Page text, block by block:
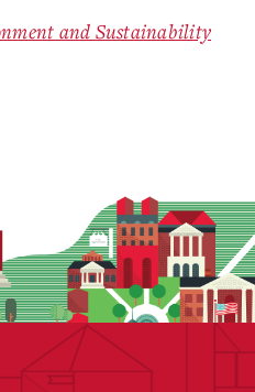
and Sustainability